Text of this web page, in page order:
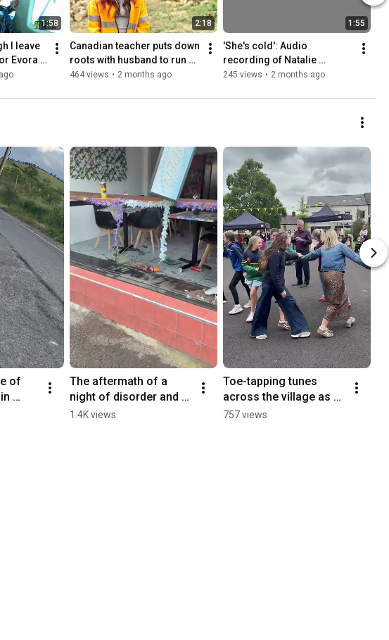
1:58
I leave
Evora
too!
2:18
Canadian teacher puts down
roots with husband to run
thriving tree care business
464 views • 2 months ago
1:55
'She's cold': Audio
recording of Natalie
McNally killer's 999 call
245 views • 2 months ago
of
🕳️
The aftermath of a
night of disorder and
destruction in
1.4K views
Toe-tapping tunes
across the village as
Crossmaglen hosts
757 views